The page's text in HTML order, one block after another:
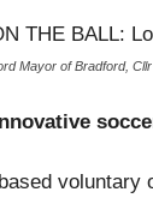
Mayor of Bradford,
voluntary